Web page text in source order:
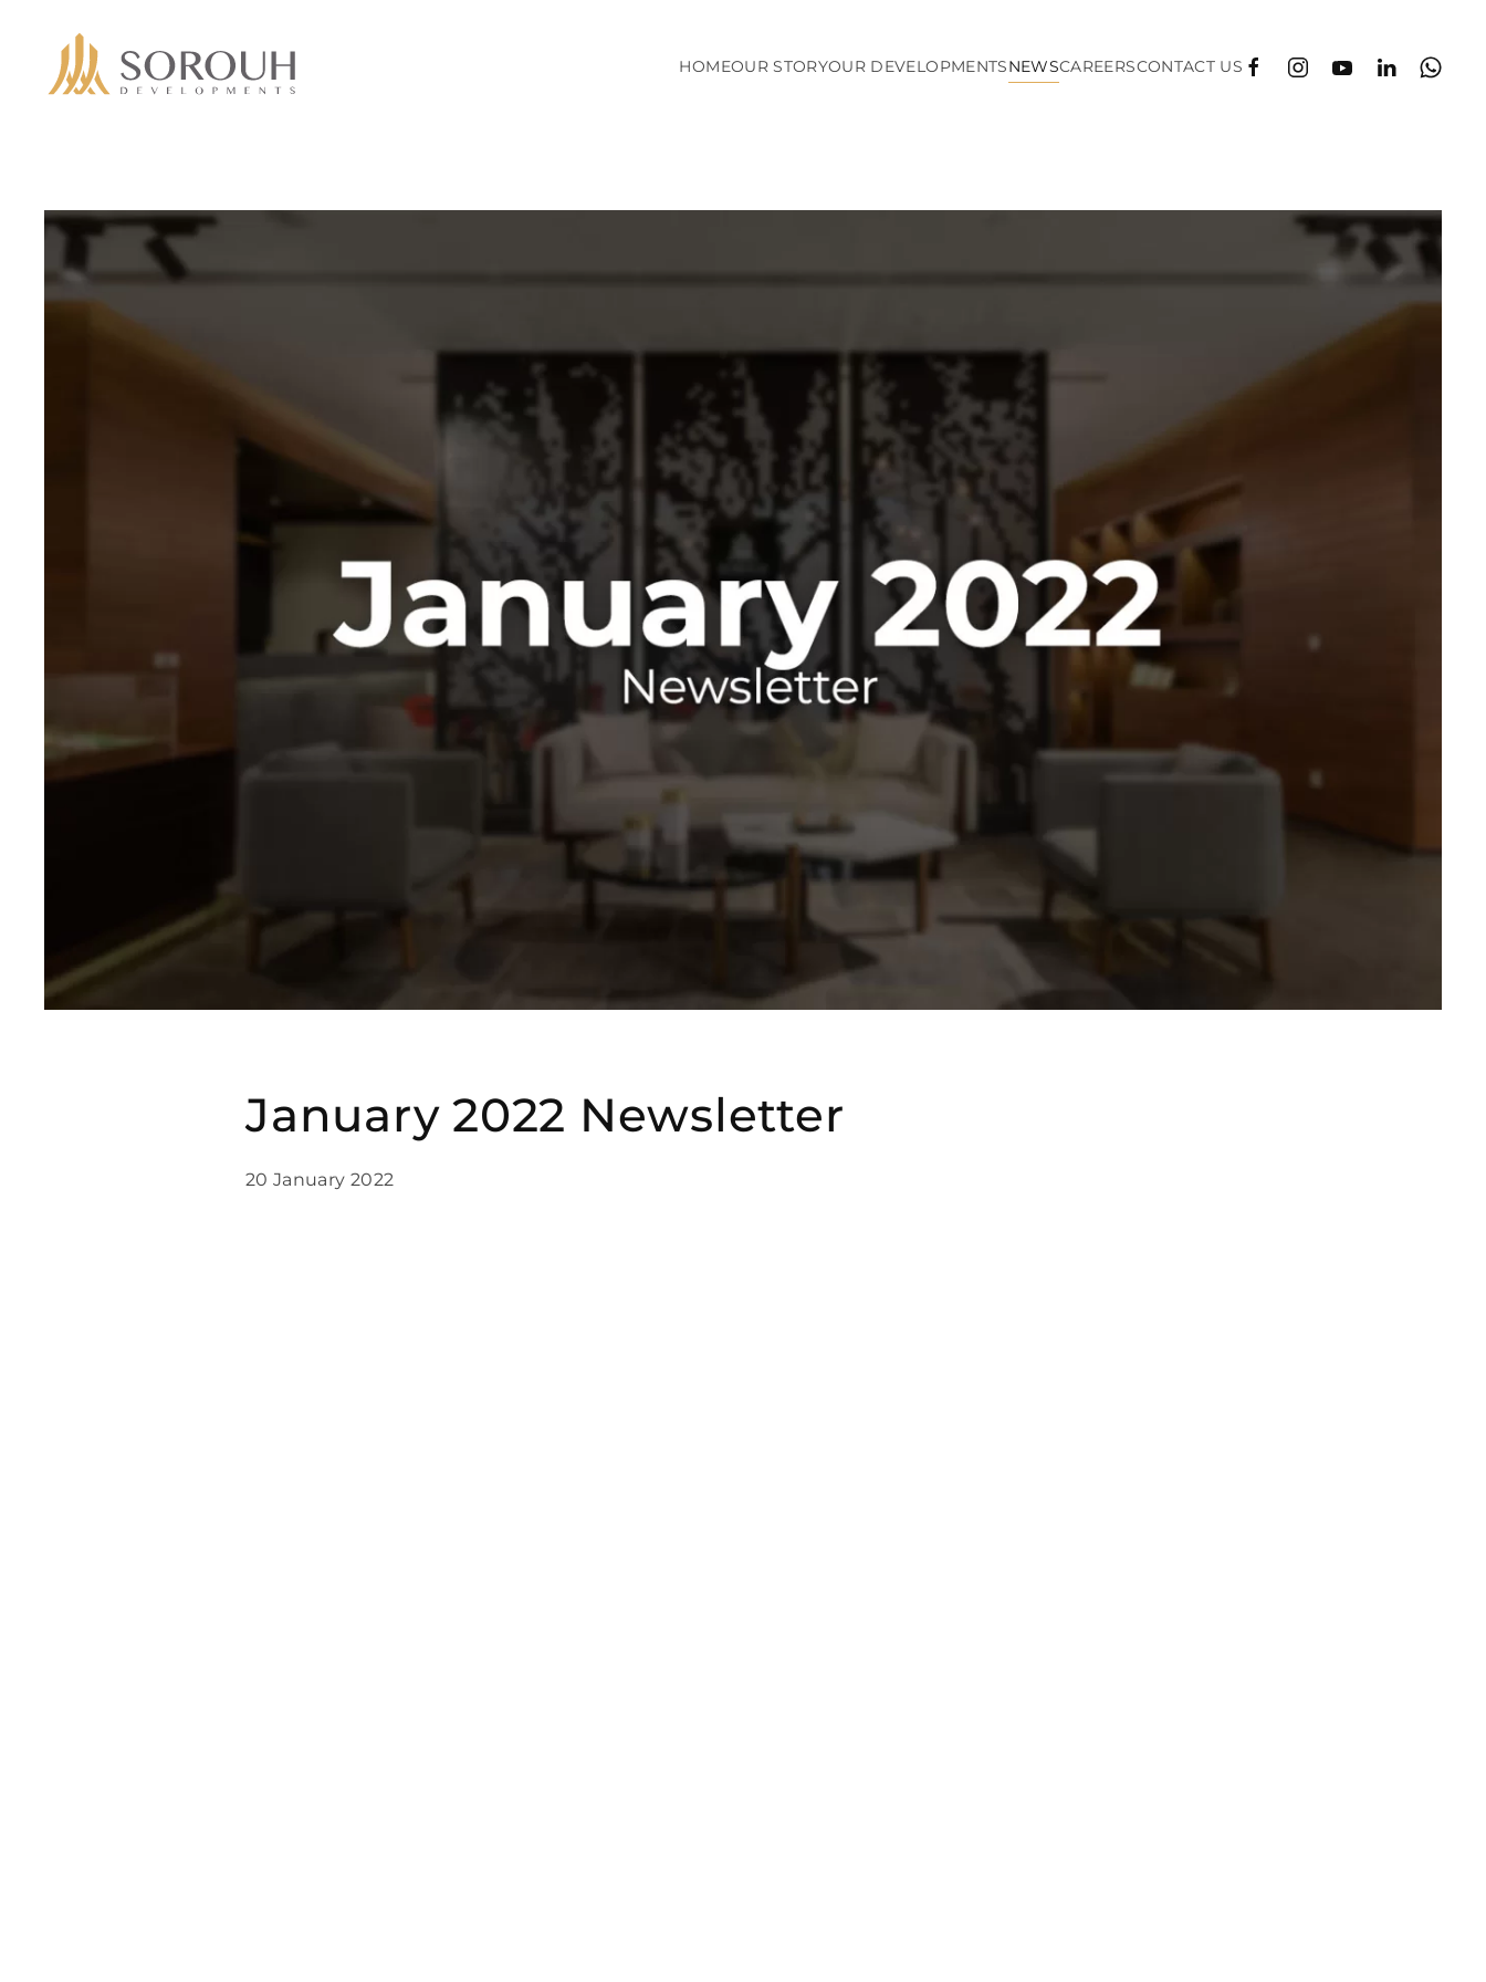
Skip to main content
HOMEOUR STORYOUR DEVELOPMENTSNEWSCAREERSCONTACT US
January 2022 Newsletter
20 January 2022